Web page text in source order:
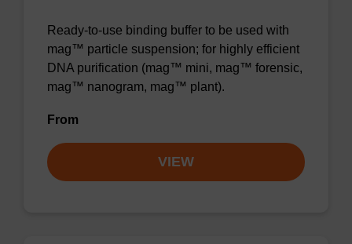
Ready-to-use binding buffer to be used with
mag™ particle suspension; for highly efficient
DNA purification (mag™ mini, mag™ forensic,
mag™ nanogram, mag™ plant).
From
VIEW